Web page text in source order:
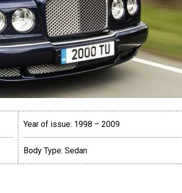
Year of issue: 1998 – 2009
Body Type: Sedan